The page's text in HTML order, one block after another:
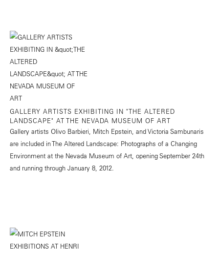
GALLERY ARTISTS EXHIBITING IN "THE ALTERED
LANDSCAPE" AT THE NEVADA MUSEUM OF ART
Gallery artists Olivo Barbieri, Mitch Epstein, and Victoria Sambunaris
are included in The Altered Landscape: Photographs of a Changing
Environment at the Nevada Museum of Art, opening September 24th
and running through January 8, 2012.